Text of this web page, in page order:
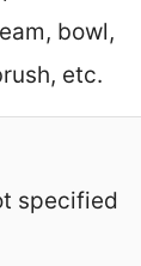
bowl,
etc.
specified